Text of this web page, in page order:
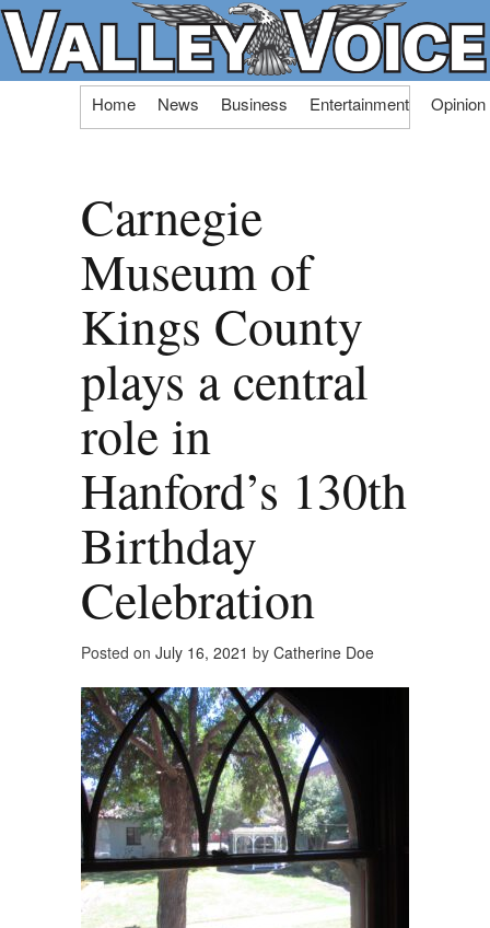
Skip
Home News Business Entertainment Opinion
Carnegie
Museum of
Kings County
plays a central
role in
Hanford’s 130th
Birthday
Celebration
Posted on July 16, 2021 by Catherine Doe